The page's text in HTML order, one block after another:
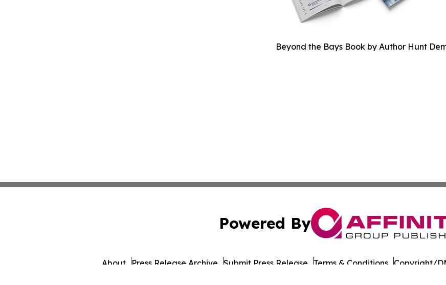
Beyond the Bays Book by Author Hunt
Powered By
About Press Release Archive Submit Press Release Terms & Conditions Copyright/